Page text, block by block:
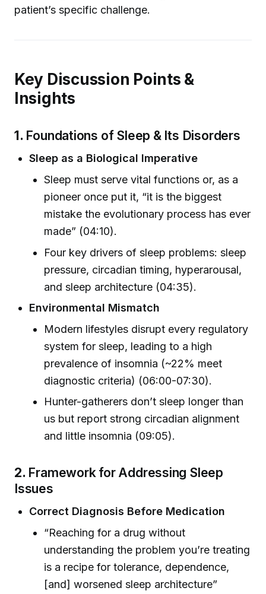
patient’s specific challenge.
Key Discussion Points &
Insights
1. Foundations of Sleep & Its Disorders
Sleep as a Biological Imperative
Sleep must serve vital functions or, as a
pioneer once put it, “it is the biggest
mistake the evolutionary process has ever
made” (04:10).
Four key drivers of sleep problems: sleep
pressure, circadian timing, hyperarousal,
and sleep architecture (04:35).
Environmental Mismatch
Modern lifestyles disrupt every regulatory
system for sleep, leading to a high
prevalence of insomnia (~22% meet
diagnostic criteria) (06:00-07:30).
Hunter-gatherers don’t sleep longer than
us but report strong circadian alignment
and little insomnia (09:05).
2. Framework for Addressing Sleep
Issues
Correct Diagnosis Before Medication
“Reaching for a drug without
understanding the problem you’re treating
is a recipe for tolerance, dependence,
[and] worsened sleep architecture”